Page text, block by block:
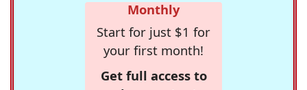
Monthly
Start for just $1 for
your first month!
Get full access to